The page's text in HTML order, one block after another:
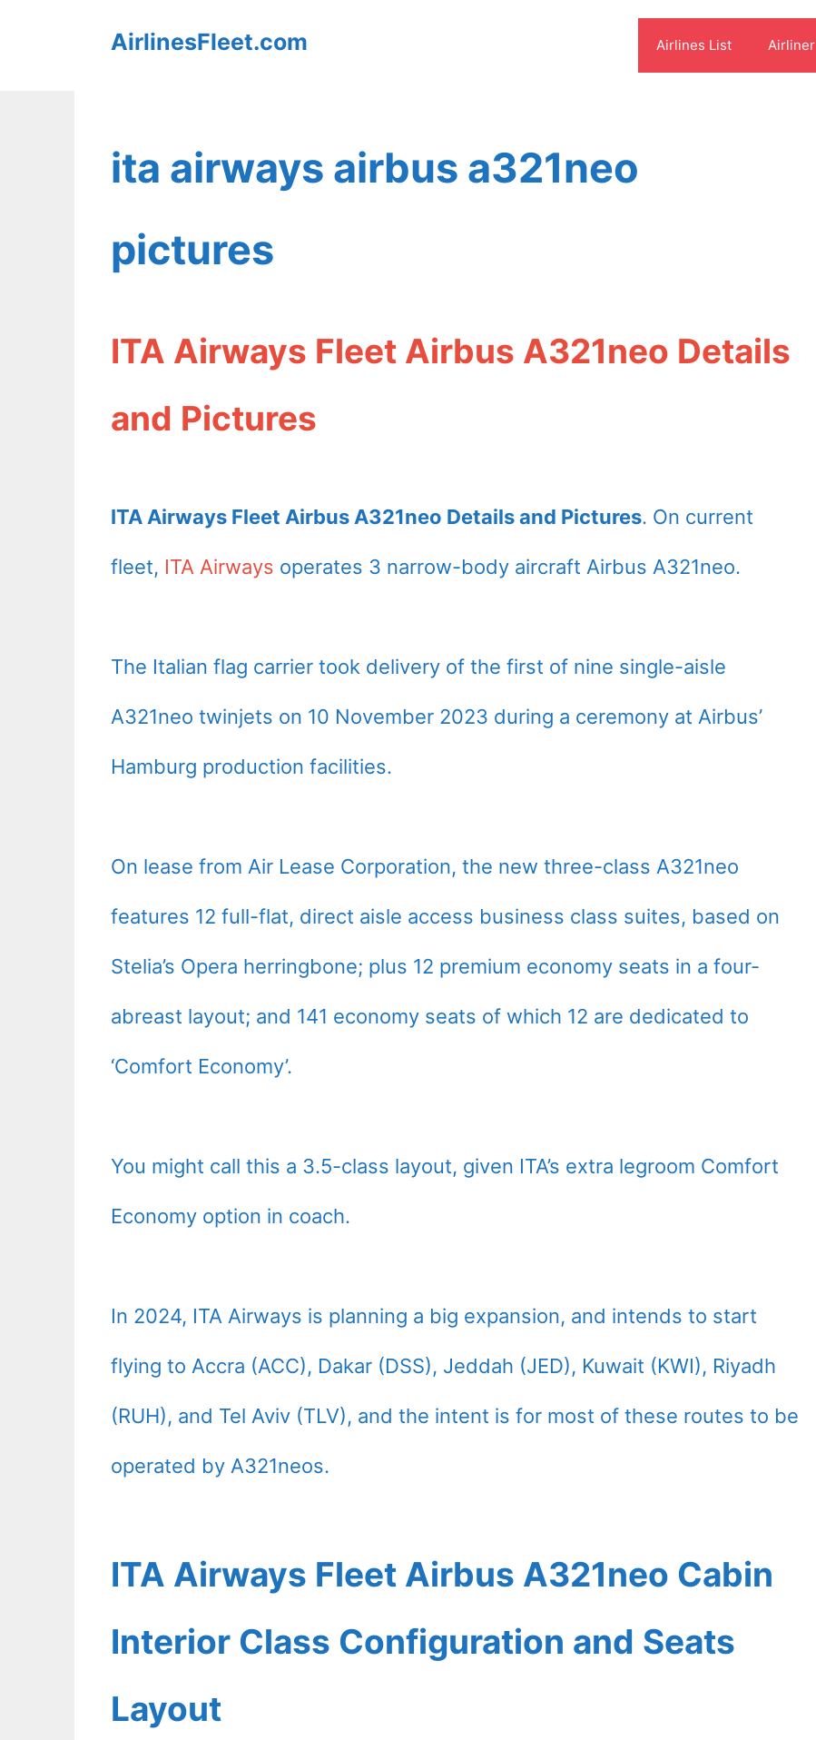
AirlinesFleet.com Airlines List Airliner
ita airways airbus a321neo
pictures
ITA Airways Fleet Airbus A321neo Details
and Pictures
ITA Airways Fleet Airbus A321neo Details and Pictures. On current
fleet, ITA Airways operates 3 narrow-body aircraft Airbus A321neo.
The Italian flag carrier took delivery of the first of nine single-aisle
A321neo twinjets on 10 November 2023 during a ceremony at Airbus’
Hamburg production facilities.
On lease from Air Lease Corporation, the new three-class A321neo
features 12 full-flat, direct aisle access business class suites, based on
Stelia’s Opera herringbone; plus 12 premium economy seats in a four-
abreast layout; and 141 economy seats of which 12 are dedicated to
‘Comfort Economy’.
You might call this a 3.5-class layout, given ITA’s extra legroom Comfort
Economy option in coach.
In 2024, ITA Airways is planning a big expansion, and intends to start
flying to Accra (ACC), Dakar (DSS), Jeddah (JED), Kuwait (KWI), Riyadh
(RUH), and Tel Aviv (TLV), and the intent is for most of these routes to be
operated by A321neos.
ITA Airways Fleet Airbus A321neo Cabin
Interior Class Configuration and Seats
Layout